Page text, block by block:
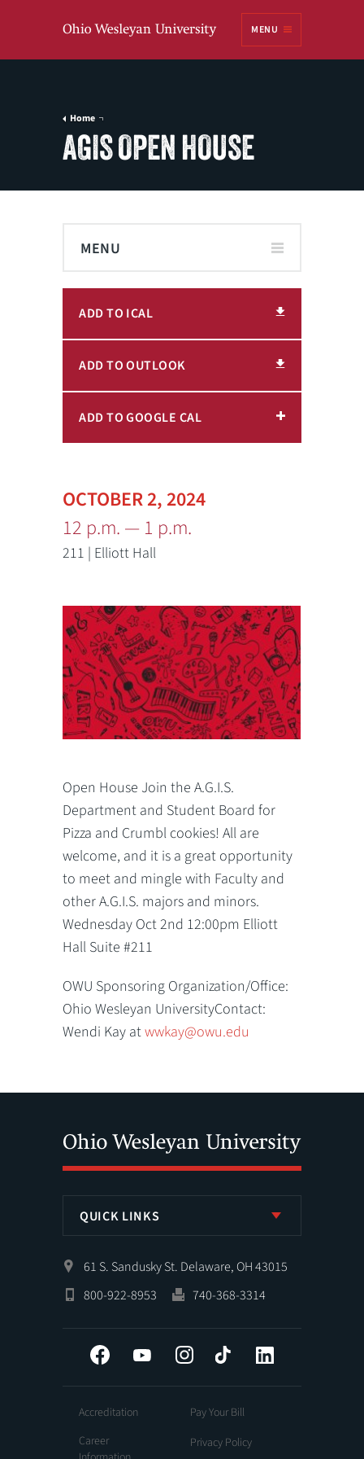
MENU
Home
AGIS OPEN HOUSE
MENU
ADD TO ICAL
ADD TO OUTLOOK
ADD TO GOOGLE CAL
OCTOBER 2, 2024
12 p.m. — 1 p.m.
211 | Elliott Hall
Open House Join the A.G.I.S.
Department and Student Board for
Pizza and Crumbl cookies! All are
welcome, and it is a great opportunity
to meet and mingle with Faculty and
other A.G.I.S. majors and minors.
Wednesday Oct 2nd 12:00pm Elliott
Hall Suite #211
OWU Sponsoring Organization/Office:
Ohio Wesleyan UniversityContact:
Wendi Kay atwwkay@owu.edu
QUICK LINKS
61 S. Sandusky St. Delaware, OH 43015
800-922-8953
740-368-3314
Facebook YouTube InstagramTiktok
Accreditation
Career
Pay Your Bill
Privacy Policy